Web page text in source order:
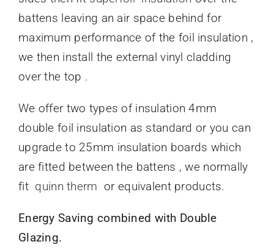
battens leaving an air space behind for
maximum performance of the foil insulation ,
we then install the external vinyl cladding
over the top .
We offer two types of insulation 4mm
double foil insulation as standard or you can
upgrade to 25mm insulation boards which
are fitted between the battens , we normally
fit quinn therm or equivalent products.
Energy Saving combined with Double
Glazing.